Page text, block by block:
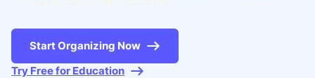
Start Organizing Now
Try Free for Education